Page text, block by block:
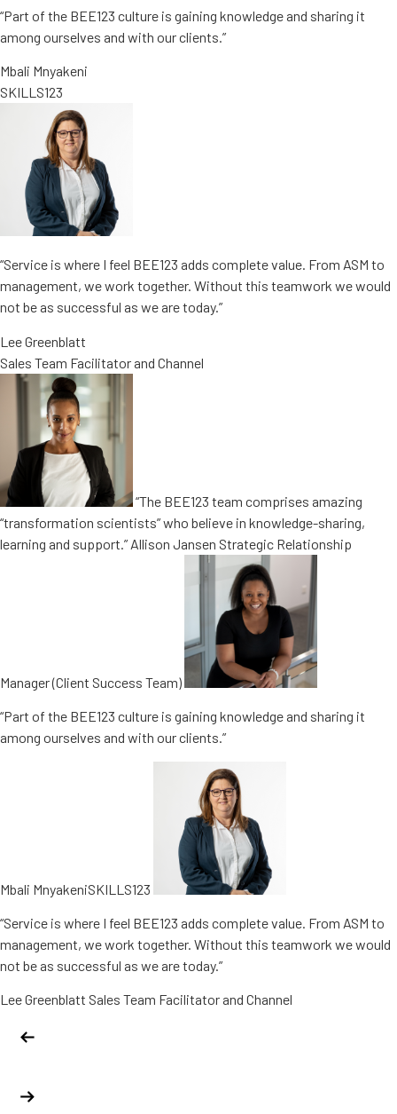
“Part of the BEE123 culture is gaining knowledge and sharing it
among ourselves and with our clients.”
Mbali Mnyakeni
SKILLS123
“Service is where I feel BEE123 adds complete value. From ASM to
management, we work together. Without this teamwork we would
not be as successful as we are today.”
Lee Greenblatt
Sales Team Facilitator and Channel
“The BEE123 team comprises amazing
“transformation scientists” who believe in knowledge-sharing,
learning and support.” Allison Jansen Strategic Relationship
Manager (Client Success Team)
“Part of the BEE123 culture is gaining knowledge and sharing it
among ourselves and with our clients.”
Mbali MnyakeniSKILLS123
“Service is where I feel BEE123 adds complete value. From ASM to
management, we work together. Without this teamwork we would
not be as successful as we are today.”
Lee Greenblatt Sales Team Facilitator and Channel